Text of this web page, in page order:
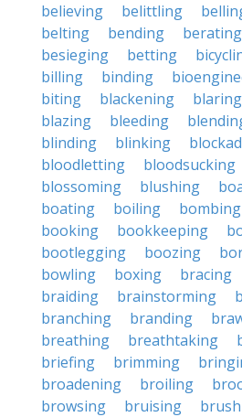
believing
belittling
belting
bending berating
besieging
betting
billing
binding
biting
blackening blaring
blazing
bleeding
blinding
blinking
bloodletting
bloodsucking
blossoming
blushing
boating
boiling bombing
booking
bookkeeping
bootlegging
boozing
bowling
boxing bracing
braiding
brainstorming
branching
branding
breathing
breathtaking
briefing
brimming
broadening
broiling
browsing
bruising